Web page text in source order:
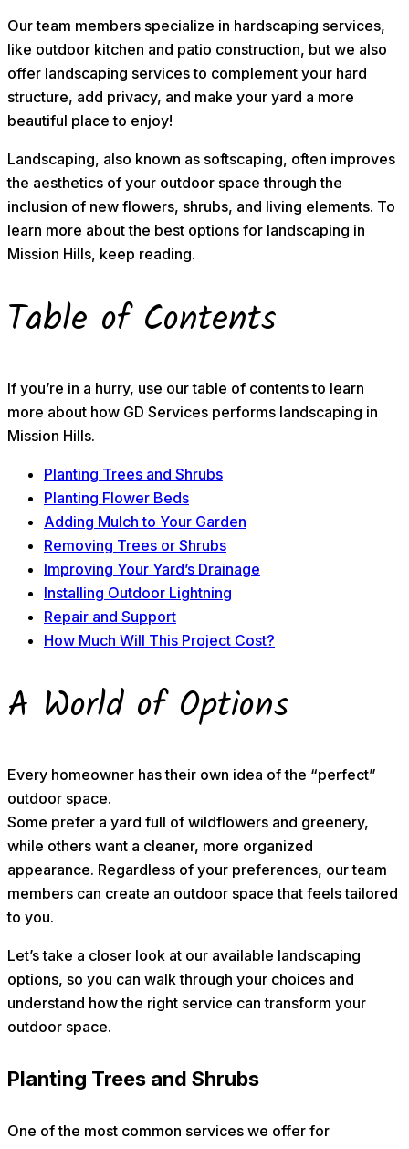
Our team members specialize in hardscaping services,
like outdoor kitchen and patio construction, but we also
offer landscaping services to complement your hard
structure, add privacy, and make your yard a more
beautiful place to enjoy!
Landscaping, also known as softscaping, often improves
the aesthetics of your outdoor space through the
inclusion of new flowers, shrubs, and living elements. To
learn more about the best options for landscaping in
Mission Hills, keep reading.
Table of Contents
If you’re in a hurry, use our table of contents to learn
more about how GD Services performs landscaping in
Mission Hills.
Planting Trees and Shrubs
Planting Flower Beds
Adding Mulch to Your Garden
Removing Trees or Shrubs
Improving Your Yard’s Drainage
Installing Outdoor Lightning
Repair and Support
How Much Will This Project Cost?
A World of Options
Every homeowner has their own idea of the “perfect”
outdoor space.
Some prefer a yard full of wildflowers and greenery,
while others want a cleaner, more organized
appearance. Regardless of your preferences, our team
members can create an outdoor space that feels tailored
to you.
Let’s take a closer look at our available landscaping
options, so you can walk through your choices and
understand how the right service can transform your
outdoor space.
Planting Trees and Shrubs
One of the most common services we offer for